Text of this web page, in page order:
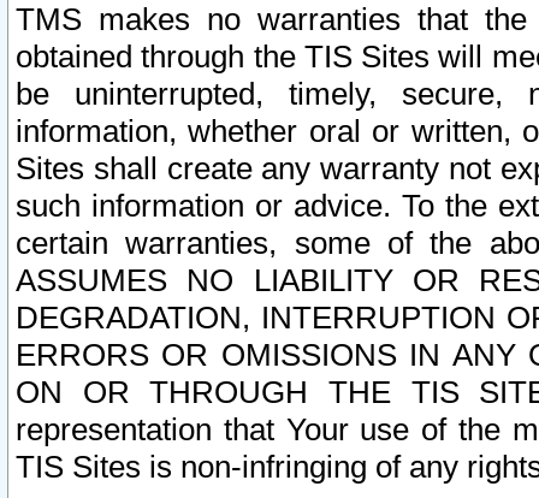
TMS makes no warranties that
obtained through the TIS Sites will
be uninterrupted, timely,
information, whether oral or written,
Sites shall create any warranty not
such information or advice. To the
certain warranties, some of the
ASSUMES NO LIABILITY OR
DEGRADATION, INTERRUPTION
ERRORS OR OMISSIONS IN ANY
ON OR THROUGH THE TIS
representation that Your use of the
TIS Sites is non-infringing of any